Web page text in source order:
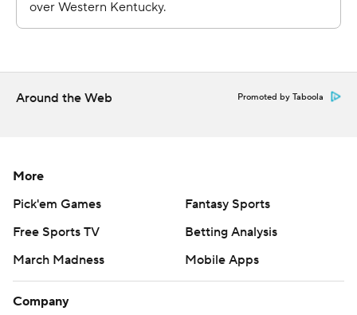
Around the Web Promoted by Taboola
More
Pick'em Games
Fantasy Sports
Free Sports TV
Betting Analysis
March Madness
Mobile Apps
Company